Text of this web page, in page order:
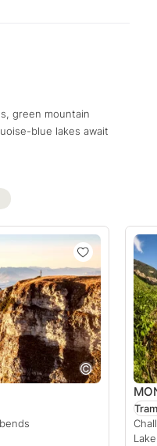
green mountain
blue lakes await